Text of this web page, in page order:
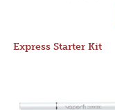
Express Starter Kit